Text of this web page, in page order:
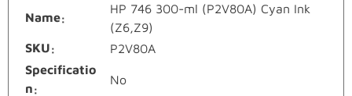
Name
HP 746 300-ml (P2V80A) Cyan Ink
(Z6,Z9)
SKU
P2V80A
Specificatio
n
No